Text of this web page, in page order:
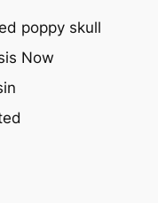
poppy skull
Now